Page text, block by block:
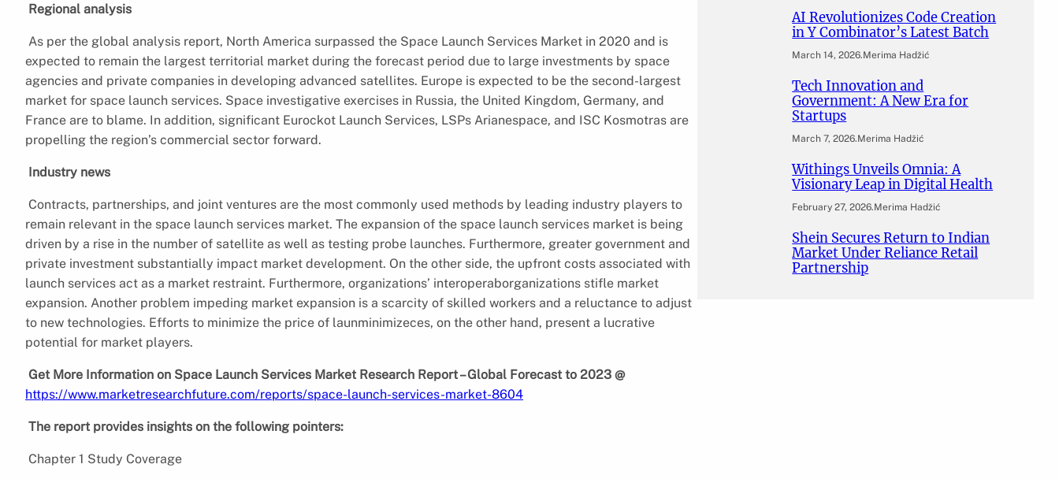
Regional analysis
As per the global analysis report, North America surpassed the Space Launch Services Market in 2020 and is
expected to remain the largest territorial market during the forecast period due to large investments by space
agencies and private companies in developing advanced satellites. Europe is expected to be the second-largest
market for space launch services. Space investigative exercises in Russia, the United Kingdom, Germany, and
France are to blame. In addition, significant Eurockot Launch Services, LSPs Arianespace, and ISC Kosmotras are
propelling the region’s commercial sector forward.
Industry news
Contracts, partnerships, and joint ventures are the most commonly used methods by leading industry players to
remain relevant in the space launch services market. The expansion of the space launch services market is being
driven by a rise in the number of satellite as well as testing probe launches. Furthermore, greater government and
private investment substantially impact market development. On the other side, the upfront costs associated with
launch services act as a market restraint. Furthermore, organizations’ interoperaborganizations stifle market
expansion. Another problem impeding market expansion is a scarcity of skilled workers and a reluctance to adjust
to new technologies. Efforts to minimize the price of launminimizeces, on the other hand, present a lucrative
potential for market players.
Get More Information on Space Launch Services Market Research Report – Global Forecast to 2023 @
https://www.marketresearchfuture.com/reports/space-launch-services-market-8604
The report provides insights on the following pointers:
Chapter 1 Study Coverage
AI Revolutionizes Code Creation
in Y Combinator’s Latest Batch
March 14, 2026.Merima Hadžić
Tech Innovation and
Government: A New Era for
Startups
March 7, 2026.Merima Hadžić
Withings Unveils Omnia: A
Visionary Leap in Digital Health
February 27, 2026.Merima Hadžić
Shein Secures Return to Indian
Market Under Reliance Retail
Partnership